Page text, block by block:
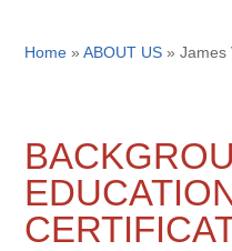
Home »ABOUT US »James